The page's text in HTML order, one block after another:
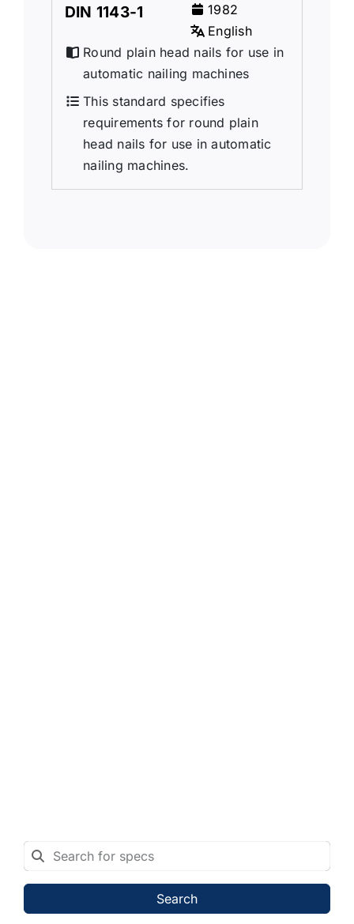
DIN 1143-1
1982
English
Round plain head nails for use in
automatic nailing machines
This standard specifies
requirements for round plain
head nails for use in automatic
nailing machines.
Search